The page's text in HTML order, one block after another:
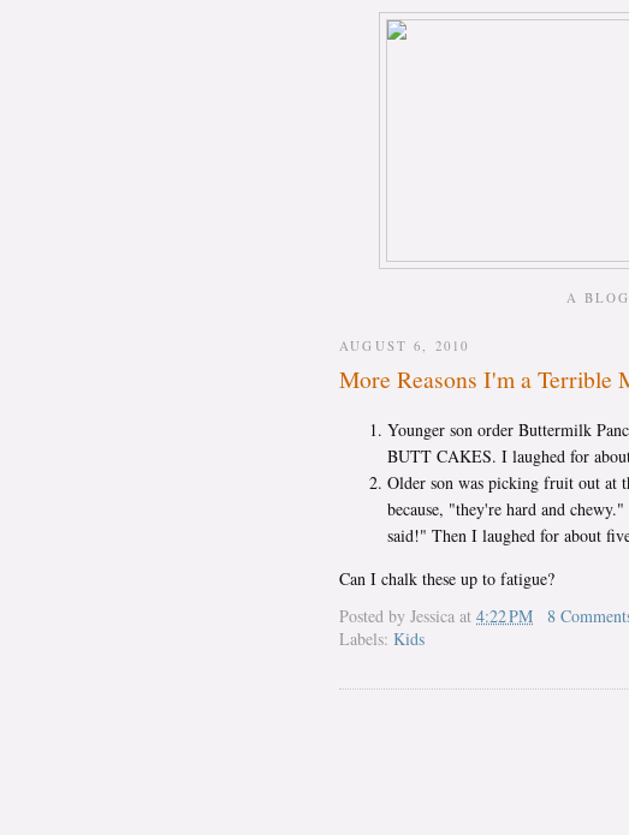
A
AUGUST 6, 2010
More Reasons I'm a Terrible
Younger son order Buttermilk
BUTT CAKES. I laughed for
Older son was picking fruit out at
because, "they're hard and
said!" Then I laughed for about
Can I chalk these up to fatigue?
Posted by Jessica at 4:22 PM
8
Labels: Kids